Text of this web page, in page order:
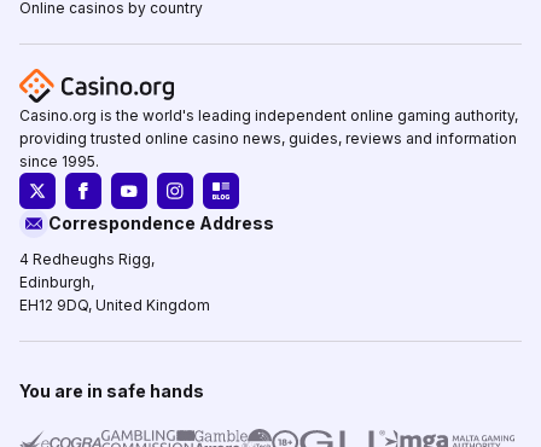
Online casinos by country
Casino.org is the world's leading independent online gaming authority,
providing trusted online casino news, guides, reviews and information
since 1995.
Correspondence Address
4 Redheughs Rigg,
Edinburgh,
EH12 9DQ, United Kingdom
You are in safe hands